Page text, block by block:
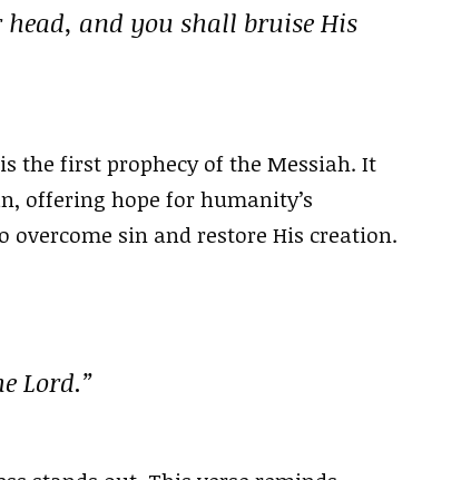
head, and you shall bruise His
the first prophecy of the Messiah. It
offering hope for humanity’s
overcome sin and restore His creation.
Lord.”